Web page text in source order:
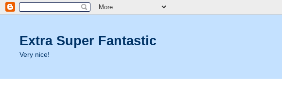
Extra Super Fantastic
Very nice!